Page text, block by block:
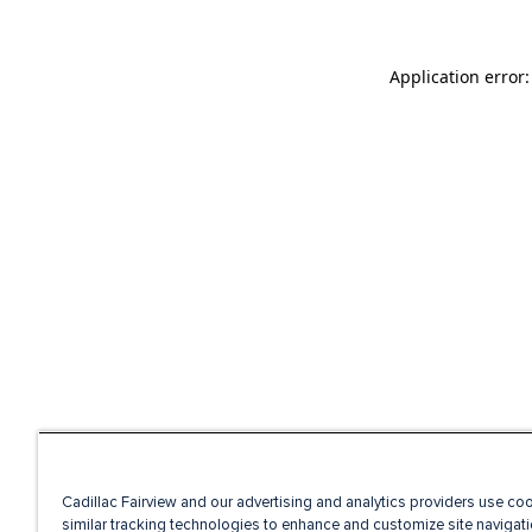
Application
Cadillac Fairview and our advertising and analytics providers use
similar tracking technologies to enhance and customize site